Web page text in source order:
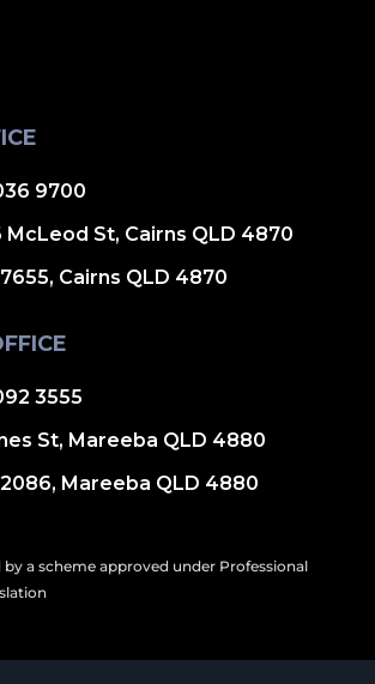
9700
McLeod St, Cairns QLD 4870
Cairns QLD 4870
3555
St, Mareeba QLD 4880
2086, Mareeba QLD 4880
a scheme approved under Professional